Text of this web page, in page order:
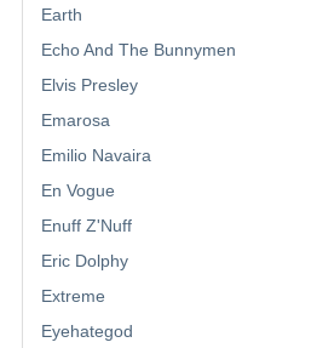
Earth
Echo And The Bunnymen
Elvis Presley
Emarosa
Emilio Navaira
En Vogue
Enuff Z'Nuff
Eric Dolphy
Extreme
Eyehategod